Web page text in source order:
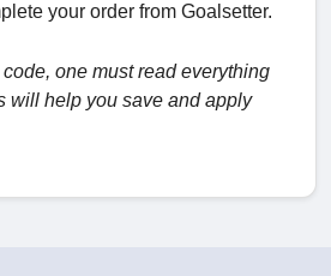
your order from Goalsetter.
one must read everything
will help you save and apply